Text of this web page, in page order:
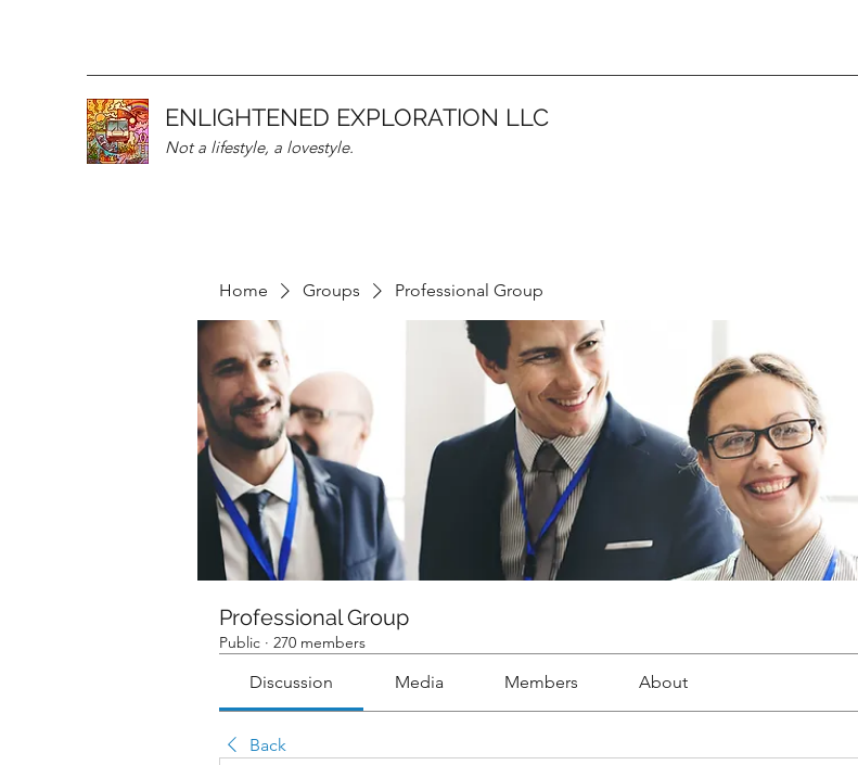
ENLIGHTENED EXPLORATION LLC
Not a lifestyle, a lovestyle.
Home Groups Professional Group
Professional Group
Public · 270 members
Discussion Media Members About
Back